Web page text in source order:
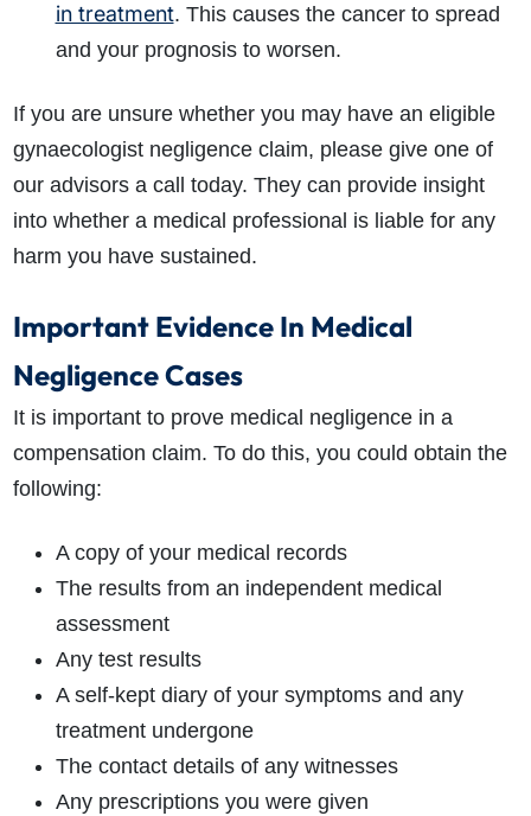
in treatment. This causes the cancer to spread
and your prognosis to worsen.
If you are unsure whether you may have an eligible
gynaecologist negligence claim, please give one of
our advisors a call today. They can provide insight
into whether a medical professional is liable for any
harm you have sustained.
Important Evidence In Medical
Negligence Cases
It is important to prove medical negligence in a
compensation claim. To do this, you could obtain the
following:
A copy of your medical records
The results from an independent medical
assessment
Any test results
A self-kept diary of your symptoms and any
treatment undergone
The contact details of any witnesses
Any prescriptions you were given